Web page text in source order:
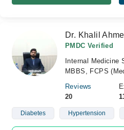
Dr. Khalil
PMDC Verified
Internal Medicine
MBBS, FCPS
Reviews
20
Diabetes Hypertension